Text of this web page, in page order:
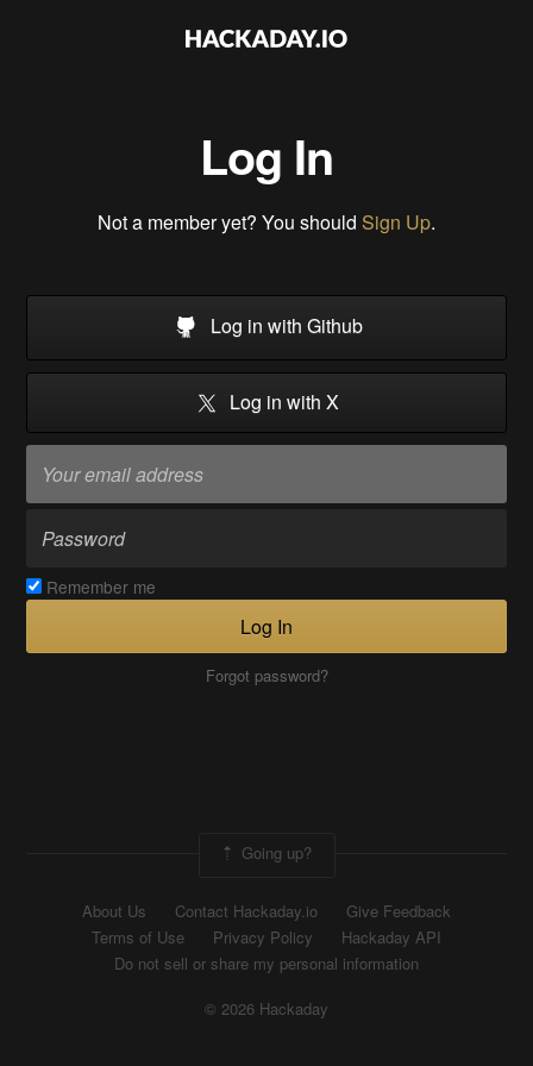
Log In
Not a member yet? You should Sign Up.
Log in with Github
Log in with X
Remember me
Log In
Forgot password?
Going up?
About Us Contact Hackaday.io
Give Feedback
Terms of Use
Privacy Policy
Hackaday API
Do not sell or share my personal information
© 2026 Hackaday